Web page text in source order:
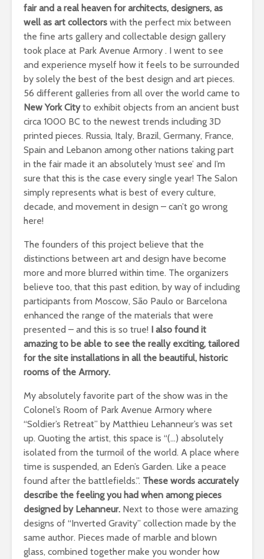
fair and a real heaven for architects, designers, as
well as art collectors with the perfect mix between
the fine arts gallery and collectable design gallery
took place at Park Avenue Armory . I went to see
and experience myself how it feels to be surrounded
by solely the best of the best design and art pieces.
56 different galleries from all over the world came to
New York Cityto exhibit objects from an ancient bust
circa 1000 BC to the newest trends including 3D
printed pieces. Russia, Italy, Brazil, Germany, France,
Spain and Lebanon among other nations taking part
in the fair made it an absolutely ‘must see’ and I’m
sure that this is the case every single year! The Salon
simply represents what is best of every culture,
decade, and movement in design – can’t go wrong
here!
The founders of this project believe that the
distinctions between art and design have become
more and more blurred within time. The organizers
believe too, that this past edition, by way of including
participants from Moscow, São Paulo or Barcelona
enhanced the range of the materials that were
presented – and this is so true! I also found it
amazing to be able to see the really exciting, tailored
for the site installations in all the beautiful, historic
rooms of the Armory.
My absolutely favorite part of the show was in the
Colonel’s Room of Park Avenue Armory where
“Soldier’s Retreat” by Matthieu Lehanneur’s was set
up. Quoting the artist, this space is “(…) absolutely
isolated from the turmoil of the world. A place where
time is suspended, an Eden’s Garden. Like a peace
found after the battlefields.”. These words accurately
describe the feeling you had when among pieces
designed by Lehanneur. Next to those were amazing
designs of “Inverted Gravity” collection made by the
same author. Pieces made of marble and blown
glass, combined together make you wonder how